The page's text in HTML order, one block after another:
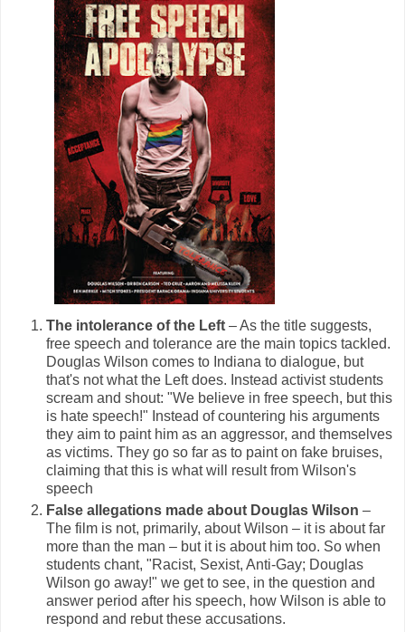
The intolerance of the Left – As the title suggests,
free speech and tolerance are the main topics tackled.
Douglas Wilson comes to Indiana to dialogue, but
that's not what the Left does. Instead activist students
scream and shout: "We believe in free speech, but this
is hate speech!" Instead of countering his arguments
they aim to paint him as an aggressor, and themselves
as victims. They go so far as to paint on fake bruises,
claiming that this is what will result from Wilson's
speech
False allegations made about Douglas Wilson –
The film is not, primarily, about Wilson – it is about far
more than the man – but it is about him too. So when
students chant, "Racist, Sexist, Anti-Gay; Douglas
Wilson go away!" we get to see, in the question and
answer period after his speech, how Wilson is able to
respond and rebut these accusations.